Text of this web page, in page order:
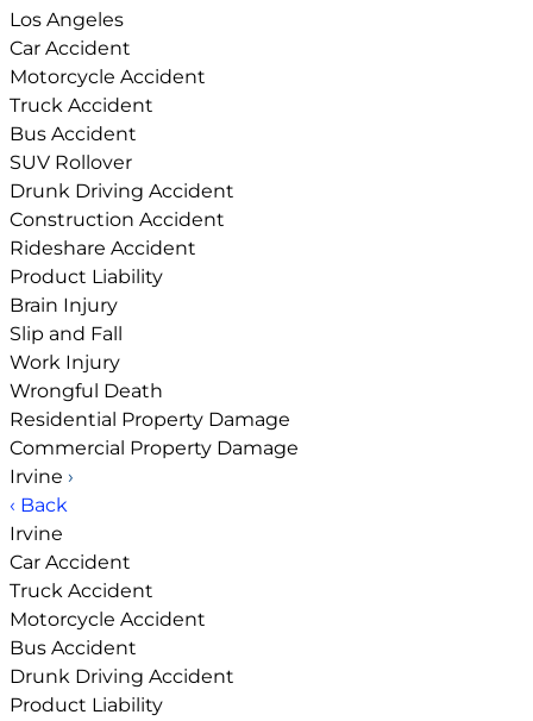
Los Angeles
Car Accident
Motorcycle Accident
Truck Accident
Bus Accident
SUV Rollover
Drunk Driving Accident
Construction Accident
Rideshare Accident
Product Liability
Brain Injury
Slip and Fall
Work Injury
Wrongful Death
Residential Property Damage
Commercial Property Damage
Irvine ›
‹ Back
Irvine
Car Accident
Truck Accident
Motorcycle Accident
Bus Accident
Drunk Driving Accident
Product Liability